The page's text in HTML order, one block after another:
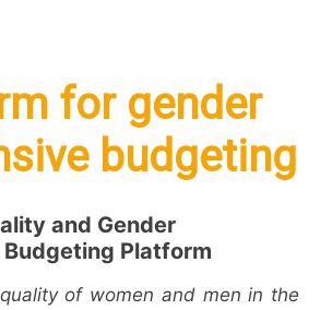
for gender
budgeting
and Gender
Budgeting Platform
of women and men in the